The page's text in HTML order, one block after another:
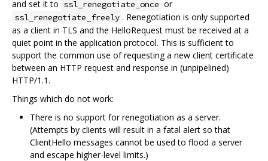
and set it to ssl_renegotiate_once or
ssl_renegotiate_freely . Renegotiation is only supported
as a client in TLS and the HelloRequest must be received at a
quiet point in the application protocol. This is sufficient to
support the common use of requesting a new client certificate
between an HTTP request and response in (unpipelined)
HTTP/1.1.
Things which do not work:
There is no support for renegotiation as a server.
(Attempts by clients will result in a fatal alert so that
ClientHello messages cannot be used to flood a server
and escape higher-level limits.)